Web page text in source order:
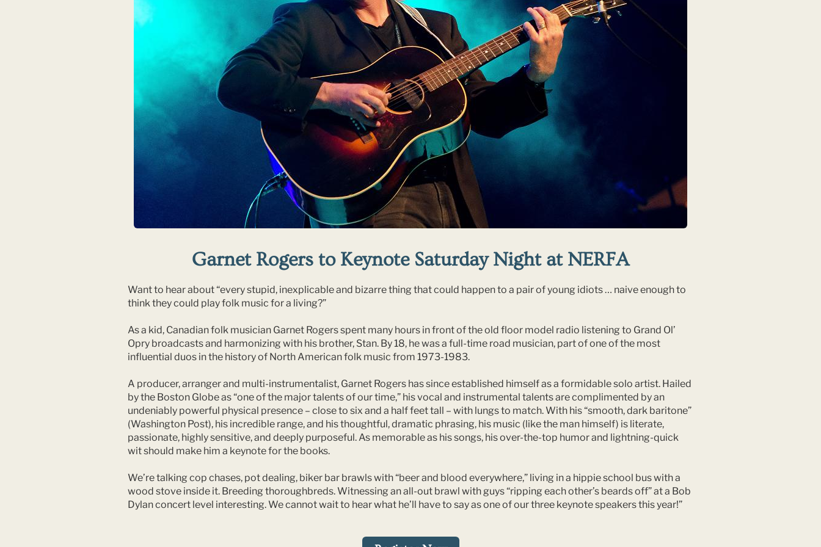
Garnet Rogers to Keynote Saturday Night at NERFA
Want to hear about “every stupid, inexplicable and bizarre thing that could happen to a pair of young idiots … naive enough to
think they could play folk music for a living?”
As a kid, Canadian folk musician Garnet Rogers spent many hours in front of the old floor model radio listening to Grand Ol’
Opry broadcasts and harmonizing with his brother, Stan. By 18, he was a full-time road musician, part of one of the most
influential duos in the history of North American folk music from 1973-1983.
A producer, arranger and multi-instrumentalist, Garnet Rogers has since established himself as a formidable solo artist. Hailed
by the Boston Globe as “one of the major talents of our time,” his vocal and instrumental talents are complimented by an
undeniably powerful physical presence – close to six and a half feet tall – with lungs to match. With his “smooth, dark baritone”
(Washington Post), his incredible range, and his thoughtful, dramatic phrasing, his music (like the man himself) is literate,
passionate, highly sensitive, and deeply purposeful. As memorable as his songs, his over-the-top humor and lightning-quick
wit should make him a keynote for the books.
We’re talking cop chases, pot dealing, biker bar brawls with “beer and blood everywhere,” living in a hippie school bus with a
wood stove inside it. Breeding thoroughbreds. Witnessing an all-out brawl with guys “ripping each other’s beards off” at a Bob
Dylan concert level interesting. We cannot wait to hear what he’ll have to say as one of our three keynote speakers this year!”